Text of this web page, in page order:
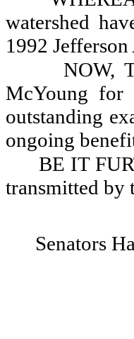
watershed
1992
NOW,
McYoung for
outstanding
ongoing
BE IT
transmitted by
Senators